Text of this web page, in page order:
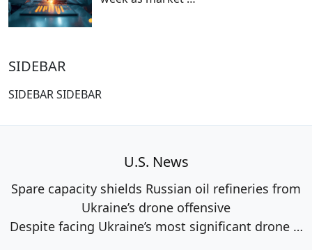
SIDEBAR
SIDEBAR SIDEBAR
U.S. News
Spare capacity shields Russian oil refineries from
Ukraine’s drone offensive
Despite facing Ukraine’s most significant drone …